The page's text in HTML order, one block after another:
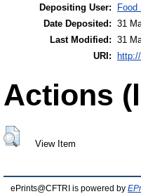
Depositing User:
Date Deposited: 31
Last Modified: 31
URI:
Actions
View Item
ePrints@CFTRI is powered by